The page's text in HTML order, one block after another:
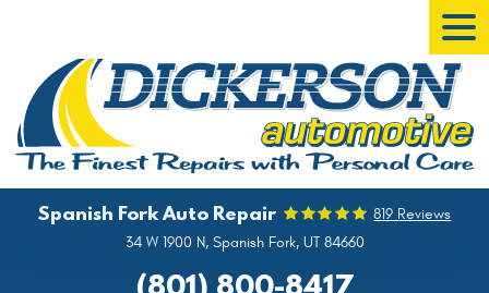
Spanish Fork Auto Repair
819 Reviews
34 W 1900 N, Spanish Fork, UT 84660